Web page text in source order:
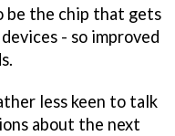
be the chip that gets
- so improved
less keen to talk
about the next